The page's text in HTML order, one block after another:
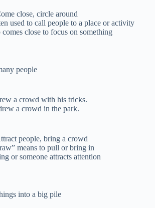
close, circle around
used to call people to a place or activity
close to focus on something
people
a crowd with his tricks.
a crowd in the park.
people, bring a crowd
means to pull or bring in
or someone attracts attention
into a big pile